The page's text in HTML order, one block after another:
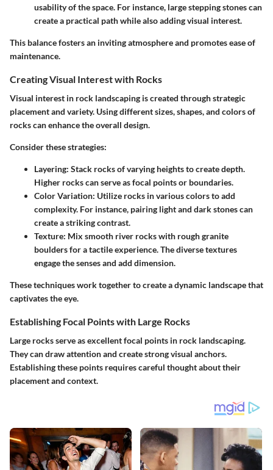
usability of the space. For instance, large stepping stones can
create a practical path while also adding visual interest.
This balance fosters an inviting atmosphere and promotes ease of
maintenance.
Creating Visual Interest with Rocks
Visual interest in rock landscaping is created through strategic
placement and variety. Using different sizes, shapes, and colors of
rocks can enhance the overall design.
Consider these strategies:
Layering: Stack rocks of varying heights to create depth.
Higher rocks can serve as focal points or boundaries.
Color Variation: Utilize rocks in various colors to add
complexity. For instance, pairing light and dark stones can
create a striking contrast.
Texture: Mix smooth river rocks with rough granite
boulders for a tactile experience. The diverse textures
engage the senses and add dimension.
These techniques work together to create a dynamic landscape that
captivates the eye.
Establishing Focal Points with Large Rocks
Large rocks serve as excellent focal points in rock landscaping.
They can draw attention and create strong visual anchors.
Establishing these points requires careful thought about their
placement and context.